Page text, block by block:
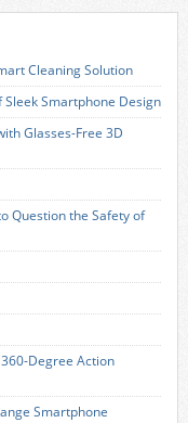
Cleaning Solution
Sleek Smartphone Design
Glasses-Free 3D
Question the Safety of
Degree Action
Smartphone